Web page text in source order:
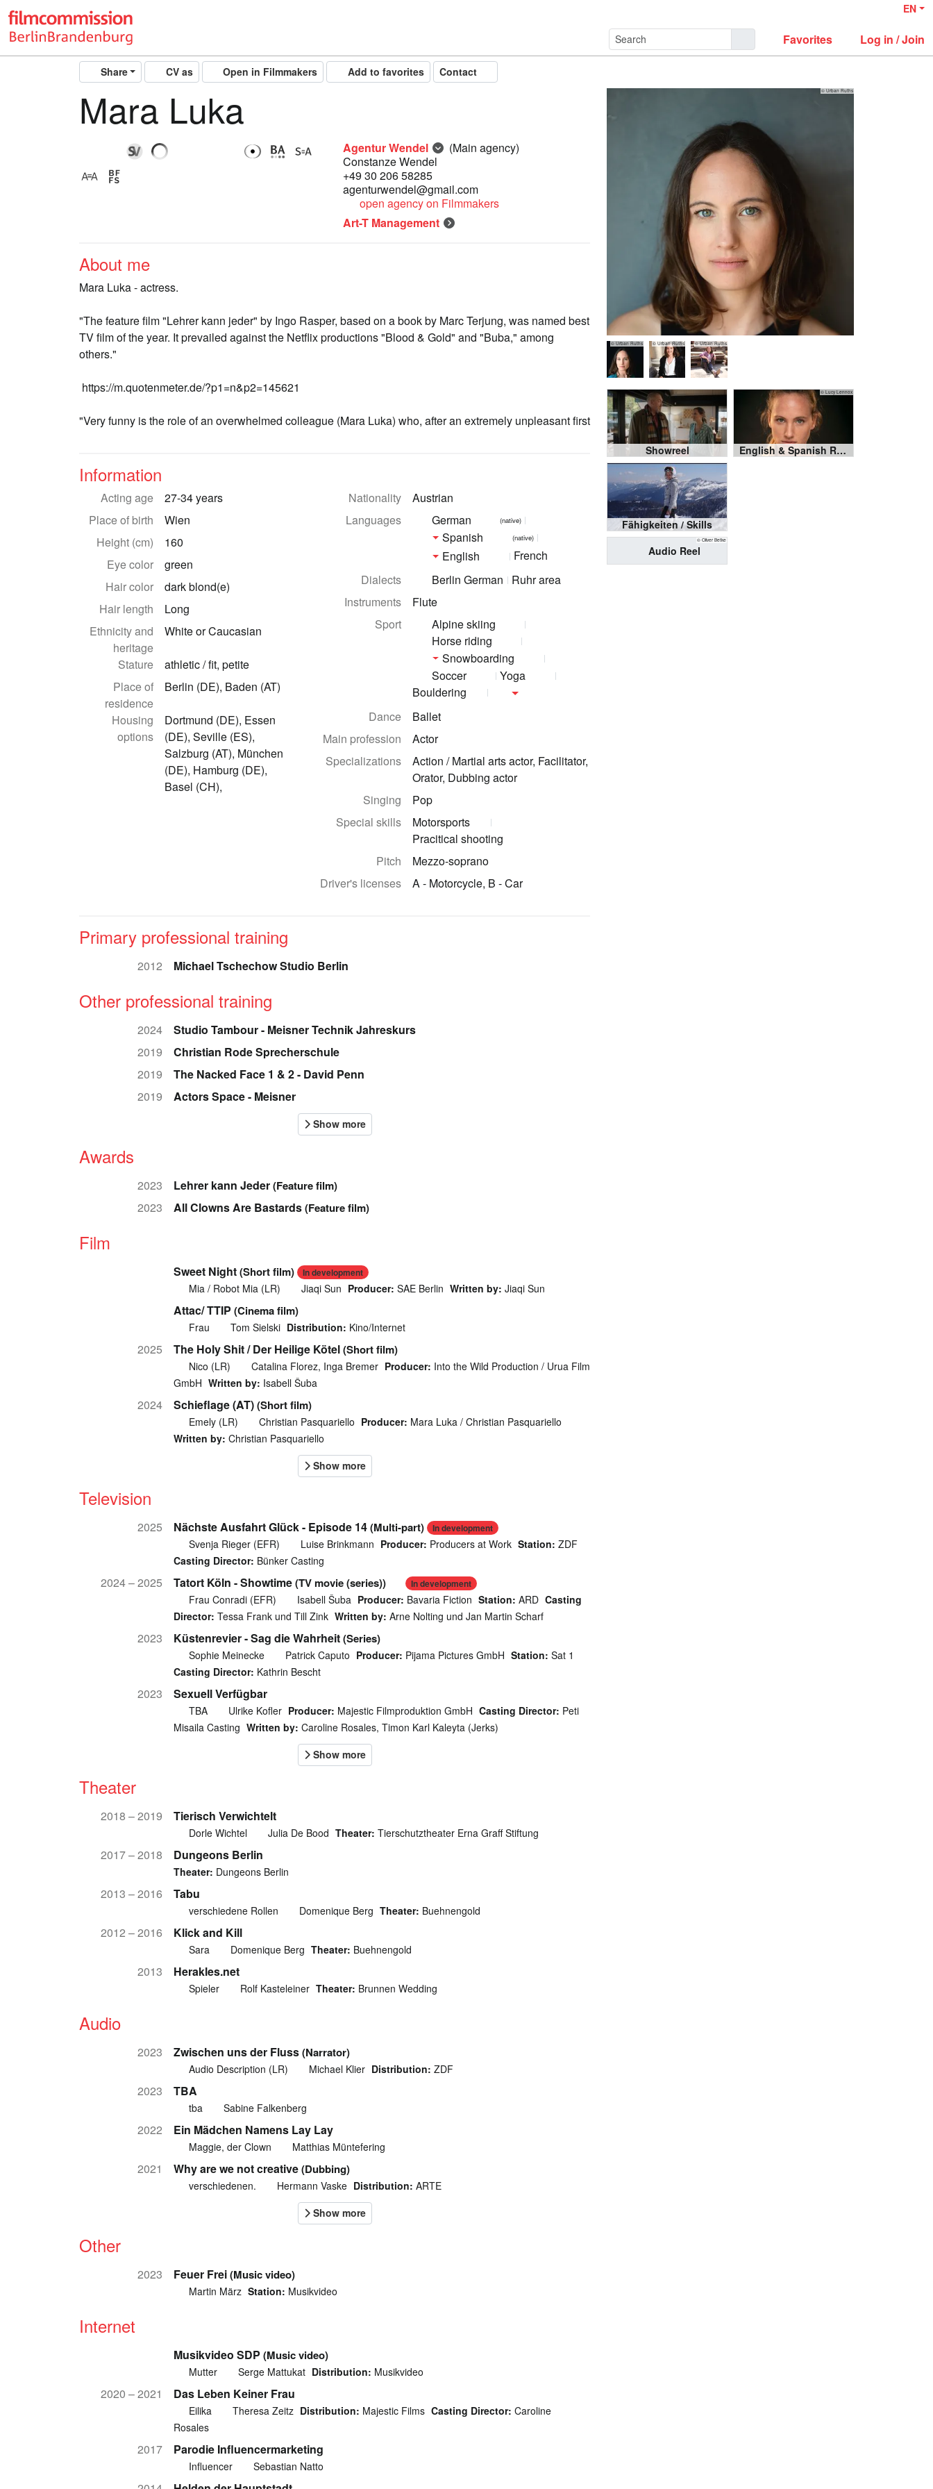
EN
Favorites Log in / Join
Share CV as Open in Filmmakers Add to favorites Contact
© Urban Ruths
© Urban Ruths © Urban Ruths © Urban Ruths
Showreel
© Lucy Lennox
English & Spanish Reel
Fähigkeiten / Skills
© Oliver Betke
Audio Reel
Mara Luka
Agentur Wendel
(Main agency)
Constanze Wendel
+49 30 206 58285
agenturwendel@gmail.com
open agency on Filmmakers
Art-T Management
About me
Mara Luka - actress.
"The feature film "Lehrer kann jeder" by Ingo Rasper, based on a book by Marc Terjung, was named best
TV film of the year. It prevailed against the Netflix productions "Blood & Gold" and "Buba," among
others."
https://m.quotenmeter.de/?p1=n&p2=145621
"Very funny is the role of an overwhelmed colleague (Mara Luka) who, after an extremely unpleasant first
Information
Acting age
27-34 years
Place of birth
Wien
Height (cm)
160
Eye color
green
Hair color
dark blond(e)
Hair length
Long
Ethnicity and
heritage
White or Caucasian
Stature
athletic / fit, petite
Place of
residence
Berlin (DE), Baden (AT)
Housing
options
Dortmund (DE), Essen
(DE), Seville (ES),
Salzburg (AT), München
(DE), Hamburg (DE),
Basel (CH),
Nationality
Austrian
Languages
German (native)
Spanish (native)
English
French
Dialects
Berlin German
Ruhr area
Instruments
Flute
Sport
Alpine skiing
Horse riding
Snowboarding
Soccer
Yoga
Bouldering
Dance
Ballet
Main profession
Actor
Specializations
Action / Martial arts actor, Facilitator,
Orator, Dubbing actor
Singing
Pop
Special skills
Motorsports
Pracitical shooting
Pitch
Mezzo-soprano
Driver's licenses
A - Motorcycle, B - Car
Primary professional training
2012 Michael Tschechow Studio Berlin
Other professional training
2024
Studio Tambour - Meisner Technik Jahreskurs
2019
Christian Rode Sprecherschule
2019
The Nacked Face 1 & 2 - David Penn
2019
Actors Space - Meisner
Awards
2023 Lehrer kann Jeder(Feature film)
2023 All Clowns Are Bastards(Feature film)
Film
Sweet Night(Short film) In development
Mia / Robot Mia (LR) Jiaqi Sun Producer: SAE Berlin Written by: Jiaqi Sun
Attac/ TTIP (Cinema film)
Frau Tom Sielski Distribution: Kino/Internet
2025 The Holy Shit / Der Heilige Kötel(Short film)
Nico (LR) Catalina Florez, Inga Bremer Producer: Into the Wild Production / Urua Film
GmbH Written by: Isabell Šuba
2024 Schieflage (AT)(Short film)
Emely (LR) Christian Pasquariello Producer: Mara Luka / Christian Pasquariello
Written by: Christian Pasquariello
Television
2025 Nächste Ausfahrt Glück - Episode 14(Multi-part) In development
Svenja Rieger (EFR) Luise Brinkmann Producer: Producers at Work Station: ZDF
Casting Director: Bünker Casting
2024 – 2025 Tatort Köln - Showtime(TV movie (series)) In development
Frau Conradi (EFR) Isabell Šuba Producer: Bavaria Fiction Station: ARD Casting
Director: Tessa Frank und Till Zink Written by: Arne Nolting und Jan Martin Scharf
2023 Küstenrevier - Sag die Wahrheit(Series)
Sophie Meinecke Patrick Caputo Producer: Pijama Pictures GmbH Station: Sat 1
Casting Director: Kathrin Bescht
2023 Sexuell Verfügbar
TBA Ulrike Kofler Producer: Majestic Filmproduktion GmbH Casting Director: Peti
Misaila Casting Written by: Caroline Rosales, Timon Karl Kaleyta (Jerks)
Theater
2018 – 2019 Tierisch Verwichtelt
Dorle Wichtel Julia De Bood Theater: Tierschutztheater Erna Graff Stiftung
2017 – 2018 Dungeons Berlin
Theater: Dungeons Berlin
2013 – 2016 Tabu
verschiedene Rollen Domenique Berg Theater: Buehnengold
2012 – 2016 Klick and Kill
Sara Domenique Berg Theater: Buehnengold
2013 Herakles.net
Spieler Rolf Kasteleiner Theater: Brunnen Wedding
Audio
2023 Zwischen uns der Fluss(Narrator)
Audio Description (LR) Michael Klier Distribution: ZDF
2023 TBA
tba Sabine Falkenberg
2022 Ein Mädchen Namens Lay Lay
Maggie, der Clown Matthias Müntefering
2021 Why are we not creative(Dubbing)
verschiedenen. Hermann Vaske Distribution: ARTE
Other
2023 Feuer Frei(Music video)
Martin März Station: Musikvideo
Internet
Musikvideo SDP (Music video)
Mutter Serge Mattukat Distribution: Musikvideo
2020 – 2021 Das Leben Keiner Frau
Eilika Theresa Zeitz Distribution: Majestic Films Casting Director: Caroline
Rosales
2017 Parodie Influencermarketing
Influencer Sebastian Natto